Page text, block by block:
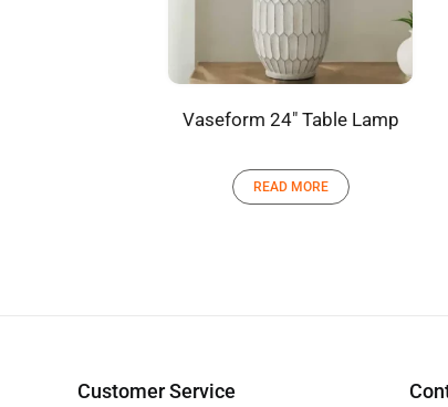
Vaseform 24″ Table Lamp
READ MORE
Customer Service